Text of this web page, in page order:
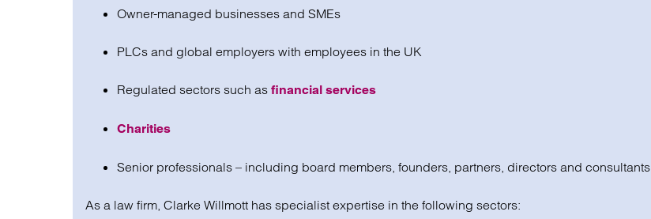
Owner-managed businesses and SMEs
PLCs and global employers with employees in the UK
Regulated sectors such as financial services
Charities
Senior professionals – including board members, founders, partners, directors and consultants
As a law firm, Clarke Willmott has specialist expertise in the following sectors: